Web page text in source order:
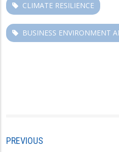
CLIMATE RESILIENCE
BUSINESS ENVIRONMENT
PREVIOUS